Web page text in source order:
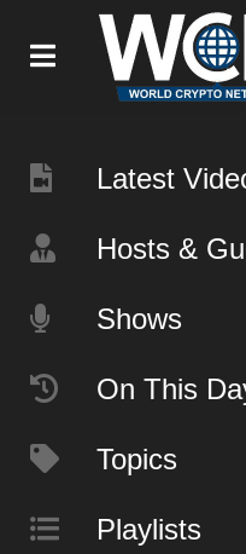
Latest
Hosts &
Shows
On This
Topics
Playlists